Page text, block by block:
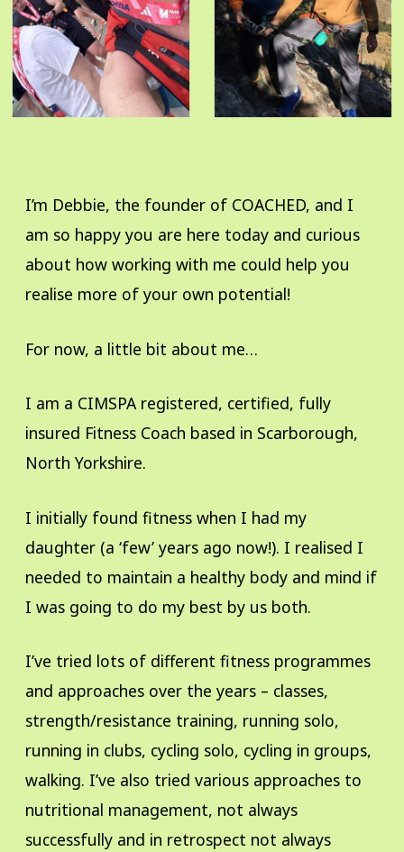
I’m Debbie, the founder of COACHED, and I
am so happy you are here today and curious
about how working with me could help you
realise more of your own potential!
For now, a little bit about me…
I am a CIMSPA registered, certified, fully
insured Fitness Coach based in Scarborough,
North Yorkshire.
I initially found fitness when I had my
daughter (a ‘few’ years ago now!). I realised I
needed to maintain a healthy body and mind if
I was going to do my best by us both.
I’ve tried lots of different fitness programmes
and approaches over the years – classes,
strength/resistance training, running solo,
running in clubs, cycling solo, cycling in groups,
walking. I’ve also tried various approaches to
nutritional management, not always
successfully and in retrospect not always